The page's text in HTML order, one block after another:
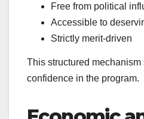
Free from political
Accessible to
Strictly merit-driven
This structured
confidence in the program.